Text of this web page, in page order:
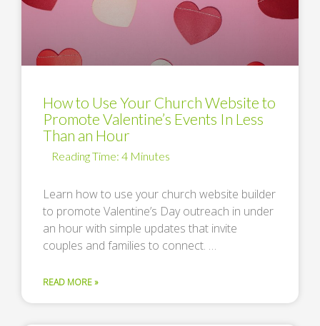
How to Use Your Church Website to
Promote Valentine’s Events In Less
Than an Hour
Learn how to use your church website builder
to promote Valentine’s Day outreach in under
an hour with simple updates that invite
couples and families to connect. …
READ MORE »